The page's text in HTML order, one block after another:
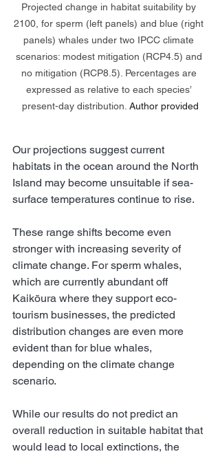
Projected change in habitat suitability by
2100, for sperm (left panels) and blue (right
panels) whales under two IPCC climate
scenarios: modest mitigation (RCP4.5) and
no mitigation (RCP8.5). Percentages are
expressed as relative to each species’
present-day distribution. Author provided
Our projections suggest current
habitats in the ocean around the North
Island may become unsuitable if sea-
surface temperatures continue to rise.
These range shifts become even
stronger with increasing severity of
climate change. For sperm whales,
which are currently abundant off
Kaikōura where they support eco-
tourism businesses, the predicted
distribution changes are even more
evident than for blue whales,
depending on the climate change
scenario.
While our results do not predict an
overall reduction in suitable habitat that
would lead to local extinctions, the